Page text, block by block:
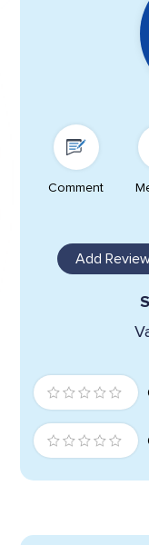
Comment
Add